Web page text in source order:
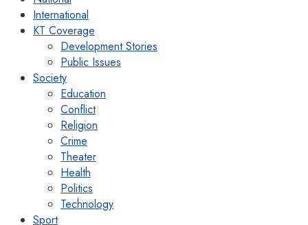
International
KT Coverage
Development Stories
Public Issues
Society
Education
Conflict
Religion
Crime
Theater
Health
Politics
Technology
Sport